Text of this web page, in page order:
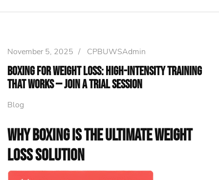
November 5, 2025 / CPBUWSAdmin
Boxing for Weight Loss: High-Intensity Training
That Works — Join a Trial Session
Blog
Why Boxing Is the Ultimate Weight
Loss Solution